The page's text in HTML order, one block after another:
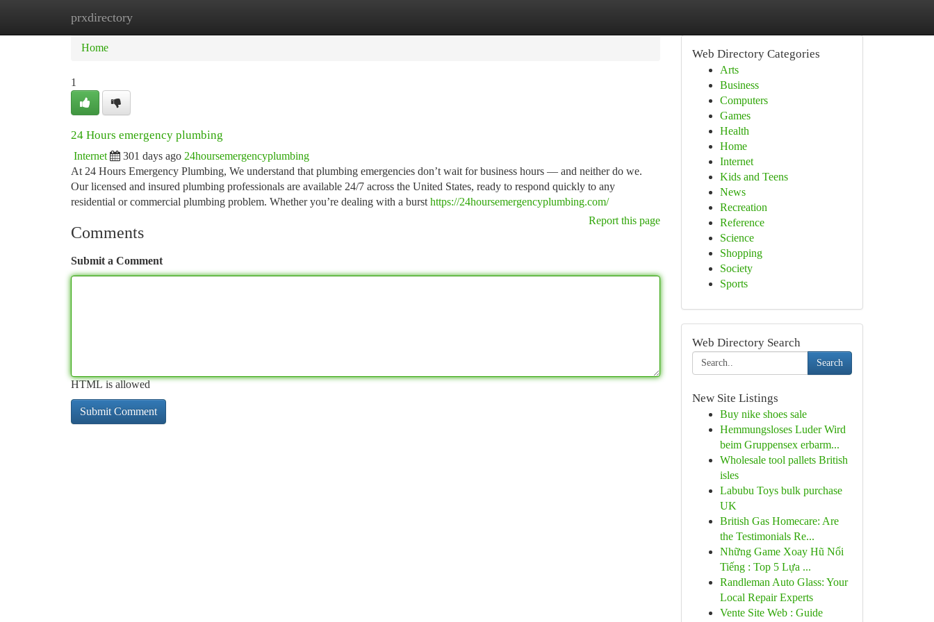
prxdirectory
Home
Home
1
24 Hours emergency plumbing
Internet 301 days ago 24hoursemergencyplumbing
At 24 Hours Emergency Plumbing, We understand that plumbing emergencies don’t wait for business hours — and neither do we.
Our licensed and insured plumbing professionals are available 24/7 across the United States, ready to respond quickly to any
residential or commercial plumbing problem. Whether you’re dealing with a burst https://24hoursemergencyplumbing.com/
Report this page
Comments
Submit a Comment
HTML is allowed
Web Directory Categories
Arts
Business
Computers
Games
Health
Home
Internet
Kids and Teens
News
Recreation
Reference
Science
Shopping
Society
Sports
Web Directory Search
Search
New Site Listings
Buy nike shoes sale
Hemmungsloses Luder Wird
beim Gruppensex erbarm...
Wholesale tool pallets British
isles
Labubu Toys bulk purchase
UK
British Gas Homecare: Are
the Testimonials Re...
Những Game Xoay Hũ Nổi
Tiếng : Top 5 Lựa ...
Randleman Auto Glass: Your
Local Repair Experts
Vente Site Web : Guide